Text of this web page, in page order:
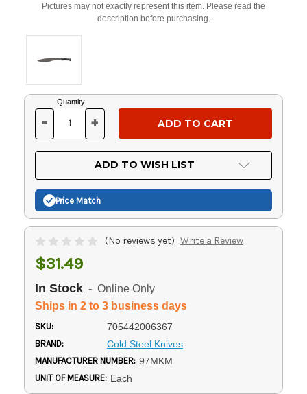
Pictures may not exactly represent this item. Please read the
description before purchasing.
Current
Stock:
Quantity:
DECREASE
OF
UNDEFINED
- INCREASE
OF
UNDEFINED
+
ADD TO WISH LIST
Price Match
(No reviews yet) Write a Review
$31.49
In Stock - Online Only
Ships in 2 to 3 business days
SKU: 705442006367
BRAND: Cold Steel Knives
MANUFACTURER NUMBER: 97MKM
UNIT OF MEASURE: Each